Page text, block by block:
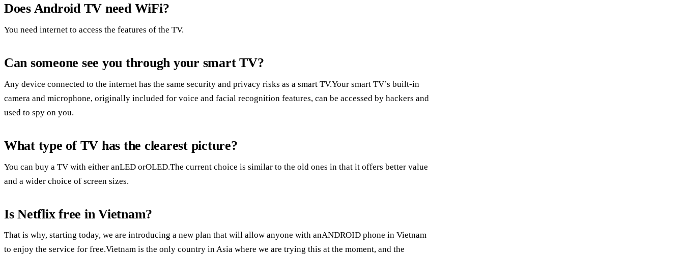
Does Android TV need WiFi?
You need internet to access the features of the TV.
Can someone see you through your smart TV?
Any device connected to the internet has the same security and privacy risks as a smart TV.Your smart TV’s built-in
camera and microphone, originally included for voice and facial recognition features, can be accessed by hackers and
used to spy on you.
What type of TV has the clearest picture?
You can buy a TV with either anLED orOLED.The current choice is similar to the old ones in that it offers better value
and a wider choice of screen sizes.
Is Netflix free in Vietnam?
That is why, starting today, we are introducing a new plan that will allow anyone with anANDROID phone in Vietnam
to enjoy the service for free.Vietnam is the only country in Asia where we are trying this at the moment, and the